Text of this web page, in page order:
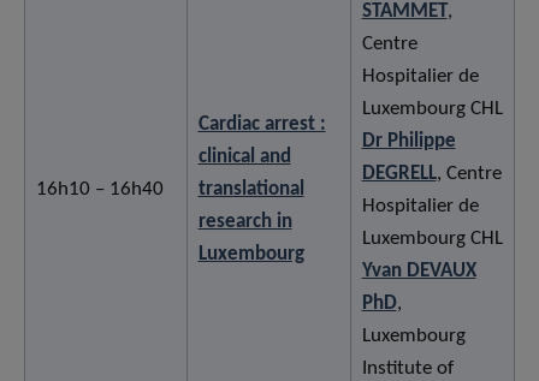
16h10 – 16h40
Cardiac arrest :
clinical and
translational
research in
Luxembourg
STAMMET,
Centre
Hospitalier de
Luxembourg CHL
Dr Philippe
DEGRELL, Centre
Hospitalier de
Luxembourg CHL
Yvan DEVAUX
PhD,
Luxembourg
Institute of